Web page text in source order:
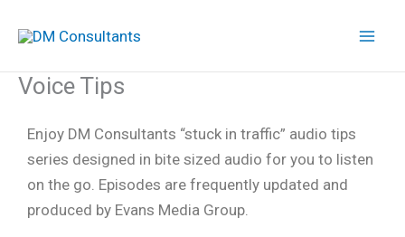
Voice Tips
Enjoy DM Consultants “stuck in traffic” audio tips
series designed in bite sized audio for you to listen
on the go. Episodes are frequently updated and
produced by Evans Media Group.